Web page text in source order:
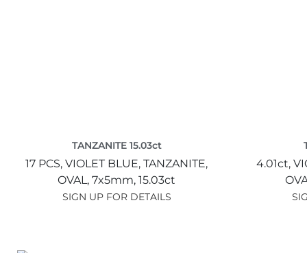
TANZANITE 15.03ct
17 PCS, VIOLET BLUE, TANZANITE,
OVAL, 7x5mm, 15.03ct
SIGN UP FOR DETAILS
4.01ct,